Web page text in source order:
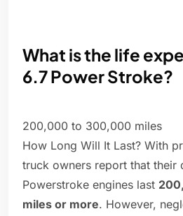
What is the life
6.7 Power Stroke?
200,000 to 300,000 miles
How Long Will It Last? With
truck owners report that their
Powerstroke engines last
miles or more. However,